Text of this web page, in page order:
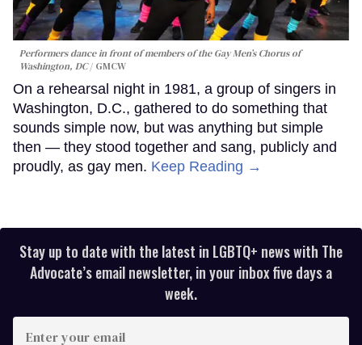
Performers dance in front of members of the Gay Men’s Chorus of
Washington, DC
GMCW
On a rehearsal night in 1981, a group of singers in
Washington, D.C., gathered to do something that
sounds simple now, but was anything but simple
then — they stood together and sang, publicly and
proudly, as gay men. Keep Reading →
Stay up to date with the latest in LGBTQ+ news with The
Advocate’s email newsletter, in your inbox five days a
week.